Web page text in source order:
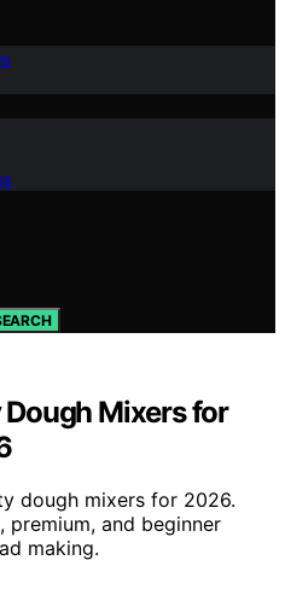
Dough Mixers for
dough mixers for 2026.
premium, and beginner
making.